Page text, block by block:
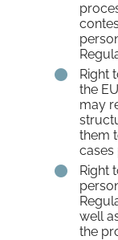
Right
the
may
them
cases
Right
well
the